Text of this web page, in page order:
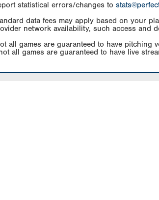
statistical errors/changes to
data fees may apply based on your
network availability, such access and
all games are guaranteed to have pitching
all games are guaranteed to have live